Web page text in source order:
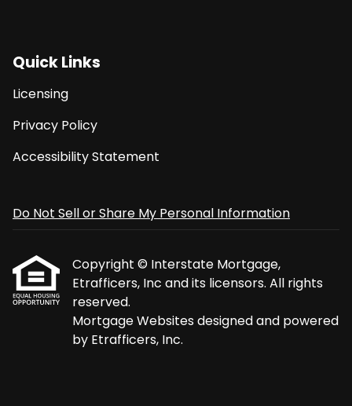
Quick Links
Licensing
Privacy Policy
Accessibility Statement
Do Not Sell or Share My Personal Information
Copyright © Interstate Mortgage,
Etrafficers, Inc and its licensors. All rights
reserved.
Mortgage Websitesdesigned and powered
by Etrafficers, Inc.